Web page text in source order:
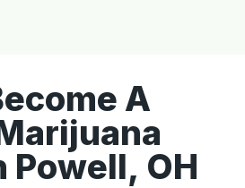
A
Powell, OH